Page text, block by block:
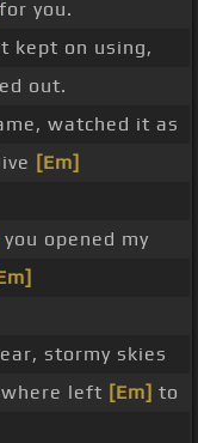
for you.
kept on using,
out.
watched it as
[Em]
you opened my
stormy skies
left [Em] to